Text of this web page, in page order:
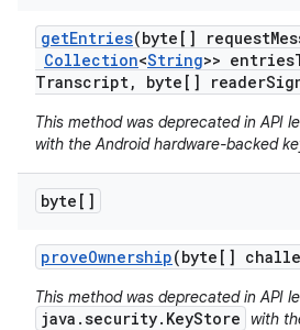
getEntries(byte[] request
Collection<String>> entries
Transcript, byte[] reader
This method was deprecated in API
with the Android hardware-backed
byte[]
proveOwnership(byte[]
This method was deprecated in API
java.security.KeyStore with